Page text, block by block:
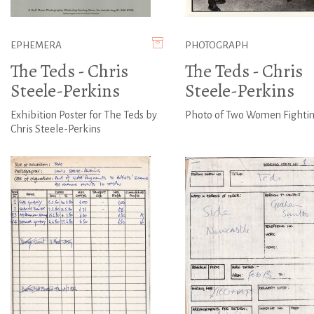
EPHEMERA
The Teds - Chris
Steele-Perkins
Exhibition Poster for The Teds by
Chris Steele-Perkins
PHOTOGRAPH
The Teds - Chris
Steele-Perkins
Photo of Two Women